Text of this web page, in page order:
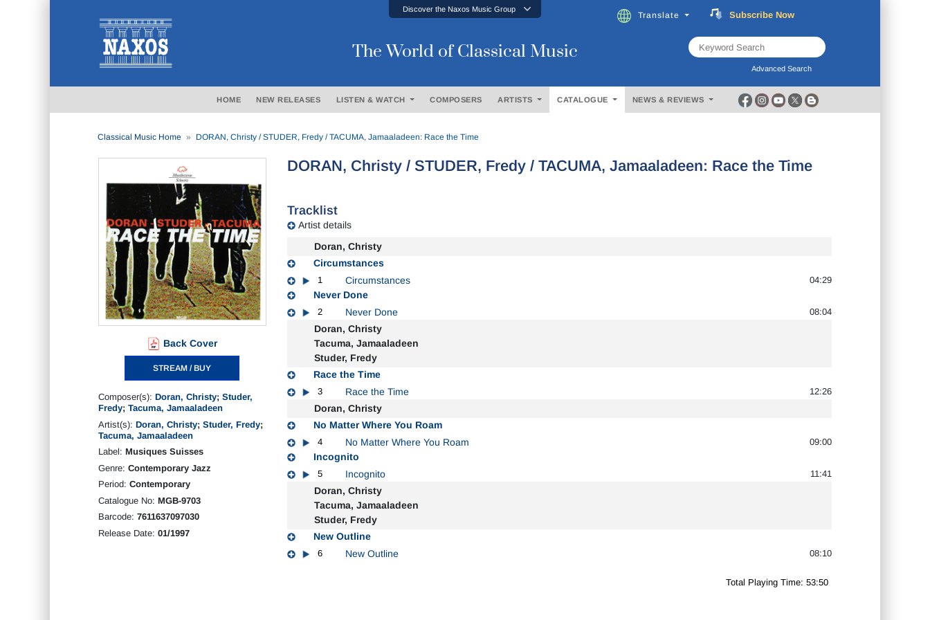
Discover the Naxos Music Group
The World of Classical Music
Translate Subscribe Now
Advanced Search
HOME NEW RELEASES LISTEN & WATCH COMPOSERS ARTISTS CATALOGUE NEWS & REVIEWS
Classical Music Home DORAN, Christy / STUDER, Fredy / TACUMA, Jamaaladeen: Race the Time
Back Cover
STREAM / BUY
Composer(s): Doran, Christy; Studer,
Fredy; Tacuma, Jamaaladeen
Artist(s): Doran, Christy; Studer, Fredy;
Tacuma, Jamaaladeen
Label: Musiques Suisses
Genre: Contemporary Jazz
Period: Contemporary
Catalogue No: MGB-9703
Barcode: 7611637097030
Release Date: 01/1997
DORAN, Christy / STUDER, Fredy / TACUMA, Jamaaladeen: Race the Time
Tracklist
Artist details
Doran, Christy
Circumstances
1 Circumstances 04:29
Never Done
2 Never Done 08:04
Doran, Christy
Tacuma, Jamaaladeen
Studer, Fredy
Race the Time
3 Race the Time 12:26
Doran, Christy
No Matter Where You Roam
4 No Matter Where You Roam 09:00
Incognito
5 Incognito 11:41
Doran, Christy
Tacuma, Jamaaladeen
Studer, Fredy
New Outline
6 New Outline 08:10
Total Playing Time: 53:50